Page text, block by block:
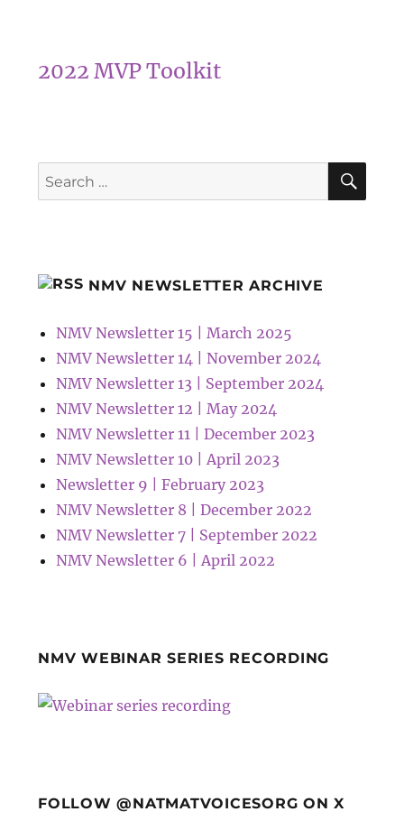
2022 MVP Toolkit
Search
for:
NMV NEWSLETTER ARCHIVE
NMV Newsletter 15 | March 2025
NMV Newsletter 14 | November 2024
NMV Newsletter 13 | September 2024
NMV Newsletter 12 | May 2024
NMV Newsletter 11 | December 2023
NMV Newsletter 10 | April 2023
Newsletter 9 | February 2023
NMV Newsletter 8 | December 2022
NMV Newsletter 7 | September 2022
NMV Newsletter 6 | April 2022
NMV WEBINAR SERIES RECORDING
FOLLOW @NATMATVOICESORG ON X